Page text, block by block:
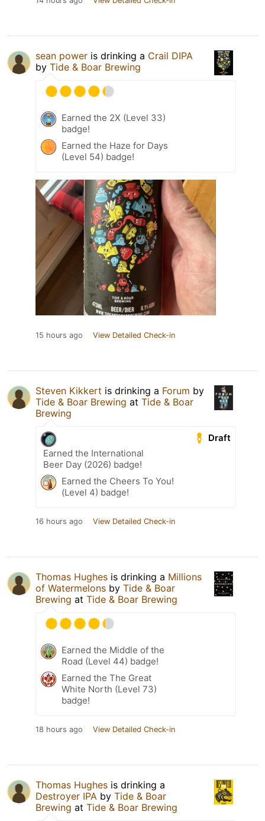
sean power is drinking a Crail DIPA
by Tide & Boar Brewing
Earned the 2X (Level 33)
badge!
Earned the Haze for Days
(Level 54) badge!
15 hours ago View Detailed Check-in
Steven Kikkert is drinking a Forum by
Tide & Boar Brewing at Tide & Boar
Brewing
Draft
Earned the International
Beer Day (2026) badge!
Earned the Cheers To You!
(Level 4) badge!
16 hours ago View Detailed Check-in
Thomas Hughes is drinking a Millions
of Watermelons by Tide & Boar
Brewing at Tide & Boar Brewing
Earned the Middle of the
Road (Level 44) badge!
Earned the The Great
White North (Level 73)
badge!
18 hours ago View Detailed Check-in
Thomas Hughes is drinking a
Destroyer IPA by Tide & Boar
Brewing at Tide & Boar Brewing